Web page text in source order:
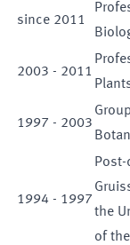
since 2011
2003 - 2011
1997 - 2003
1994 - 1997
the
of